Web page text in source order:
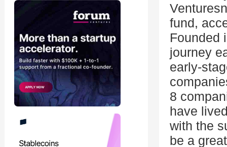
fund,
Founded
journey
early-
8
have
with the
be a